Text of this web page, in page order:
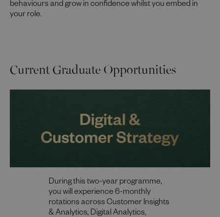
behaviours and grow in confidence whilst you embed in
your role.
Current Graduate Opportunities
During this two-year programme,
you will experience 6-monthly
rotations across Customer Insights
& Analytics​, Digital Analytics​,